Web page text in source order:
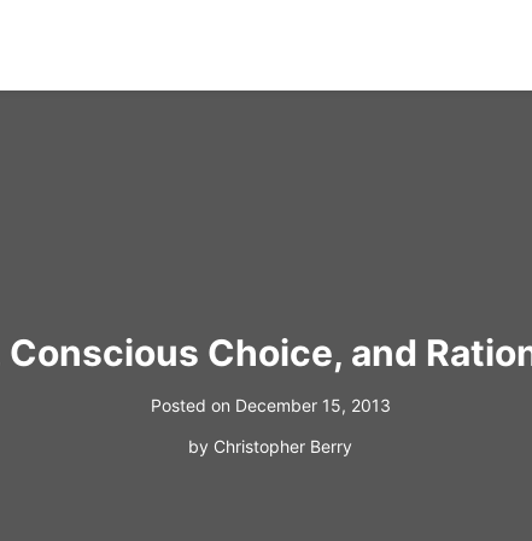
Choice, and
Posted on December 15, 2013
by Christopher Berry